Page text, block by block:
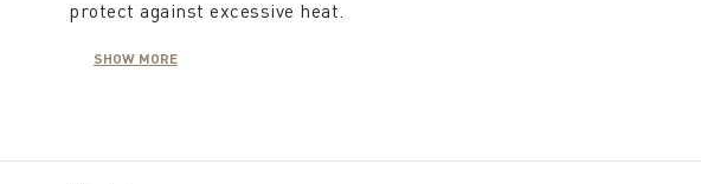
protect against excessive heat.
washable and durable materials or fabrics such as linen that absorb
SHOW MORE